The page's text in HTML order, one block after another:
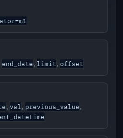
end_date, limit, offset
, val, previous_value,